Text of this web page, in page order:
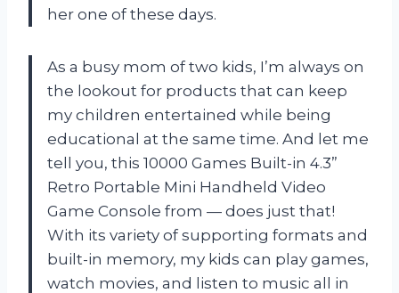
her one of these days.
As a busy mom of two kids, I’m always on
the lookout for products that can keep
my children entertained while being
educational at the same time. And let me
tell you, this 10000 Games Built-in 4.3”
Retro Portable Mini Handheld Video
Game Console from — does just that!
With its variety of supporting formats and
built-in memory, my kids can play games,
watch movies, and listen to music all in